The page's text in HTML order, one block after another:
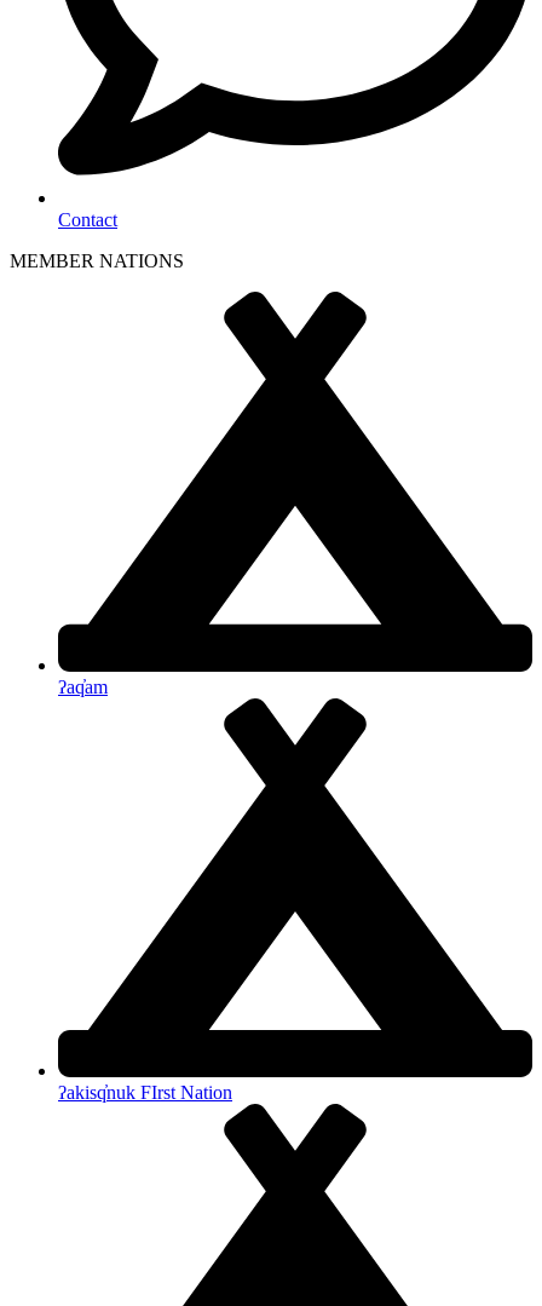
Contact
MEMBER NATIONS
ʔaq̓am
ʔakisq̓nuk FIrst Nation